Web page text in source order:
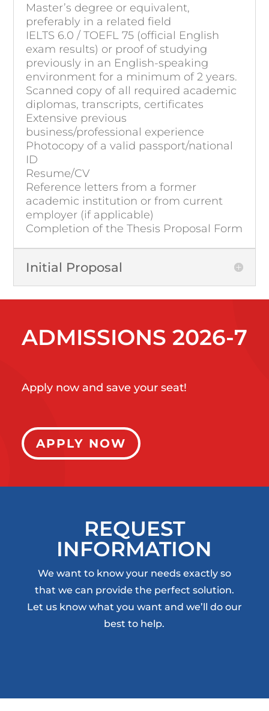
Master’s degree or equivalent,
preferably in a related field
IELTS 6.0 / TOEFL 75 (official English
exam results) or proof of studying
previously in an English-speaking
environment for a minimum of 2 years.
Scanned copy of all required academic
diplomas, transcripts, certificates
Extensive previous
business/professional experience
Photocopy of a valid passport/national
ID
Resume/CV
Reference letters from a former
academic institution or from current
employer (if applicable)
Completion of the Thesis Proposal Form
Initial Proposal
ADMISSIONS 2026-7
Apply now and save your seat!
APPLY NOW
REQUEST
INFORMATION
We want to know your needs exactly so
that we can provide the perfect solution.
Let us know what you want and we’ll do our
best to help.